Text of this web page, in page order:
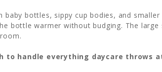
baby bottles, sippy cup bodies, and
bottle warmer without budging. The
to handle everything daycare throws